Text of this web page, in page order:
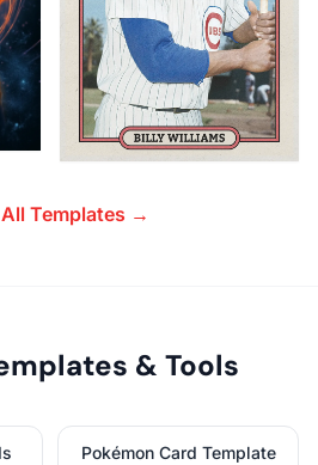
Templates →
& Tools
Pokémon Card Template